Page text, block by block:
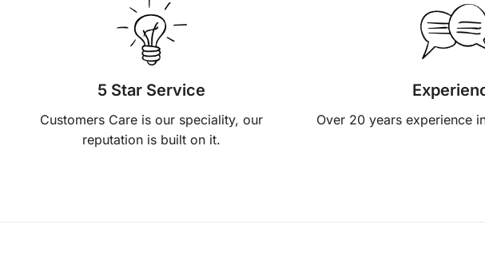
5 Star Service
Customers Care is our speciality, our
reputation is built on it.
Over 20 years experience